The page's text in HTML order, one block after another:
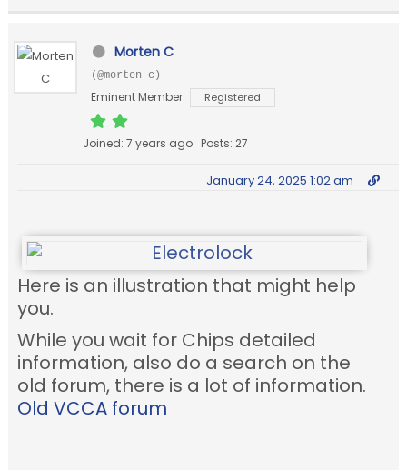
Morten C
(@morten-c)
Eminent Member Registered
Joined: 7 years ago Posts: 27
January 24, 2025 1:02 am
Here is an illustration that might help
you.
While you wait for Chips detailed
information, also do a search on the
old forum, there is a lot of information.
Old VCCA forum